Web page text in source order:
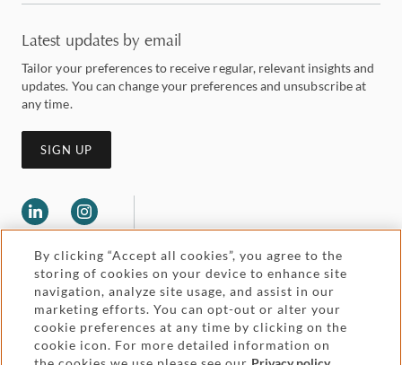
Latest updates by email
Tailor your preferences to receive regular, relevant insights and
updates. You can change your preferences and unsubscribe at
any time.
SIGN UP
Legal and regulatory Accessibility
By clicking “Accept all cookies”, you agree to the
storing of cookies on your device to enhance site
navigation, analyze site usage, and assist in our
marketing efforts. You can opt-out or alter your
cookie preferences at any time by clicking on the
cookie icon. For more detailed information on